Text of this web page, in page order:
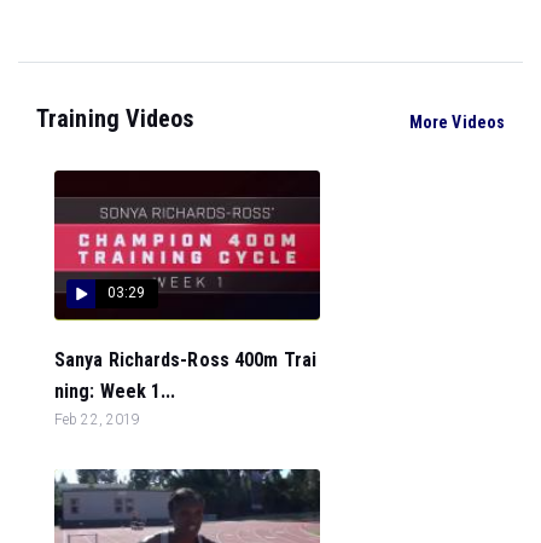
Training Videos More Videos
03:29
Sanya Richards-Ross 400m Trai
ning: Week 1...
Feb 22, 2019